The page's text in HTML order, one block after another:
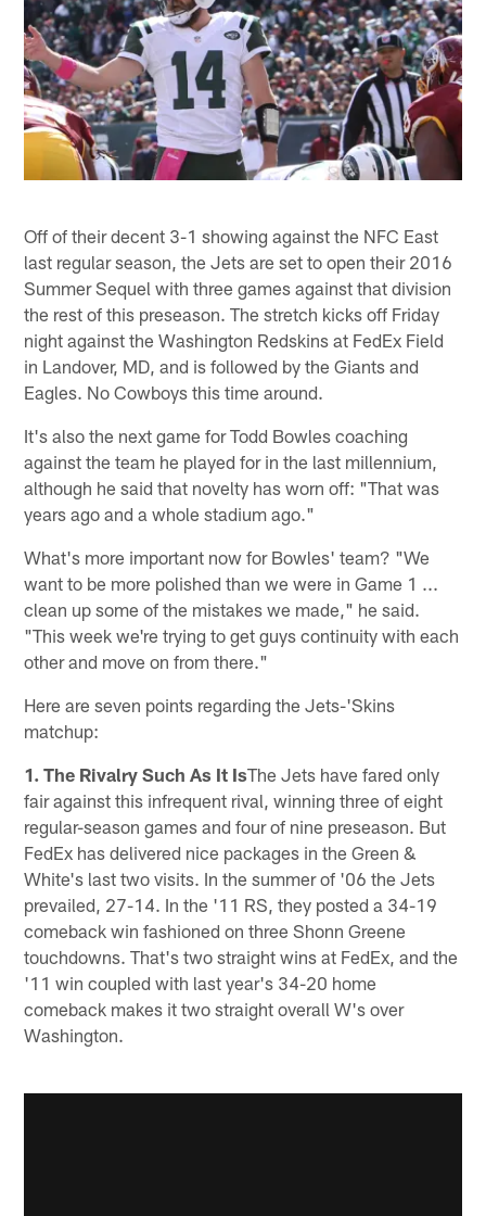
Off of their decent 3-1 showing against the NFC East
last regular season, the Jets are set to open their 2016
Summer Sequel with three games against that division
the rest of this preseason. The stretch kicks off Friday
night against the Washington Redskins at FedEx Field
in Landover, MD, and is followed by the Giants and
Eagles. No Cowboys this time around.
It's also the next game for Todd Bowles coaching
against the team he played for in the last millennium,
although he said that novelty has worn off: "That was
years ago and a whole stadium ago."
What's more important now for Bowles' team? "We
want to be more polished than we were in Game 1 ...
clean up some of the mistakes we made," he said.
"This week we're trying to get guys continuity with each
other and move on from there."
Here are seven points regarding the Jets-'Skins
matchup:
1. The Rivalry Such As It IsThe Jets have fared only
fair against this infrequent rival, winning three of eight
regular-season games and four of nine preseason. But
FedEx has delivered nice packages in the Green &
White's last two visits. In the summer of '06 the Jets
prevailed, 27-14. In the '11 RS, they posted a 34-19
comeback win fashioned on three Shonn Greene
touchdowns. That's two straight wins at FedEx, and the
'11 win coupled with last year's 34-20 home
comeback makes it two straight overall W's over
Washington.